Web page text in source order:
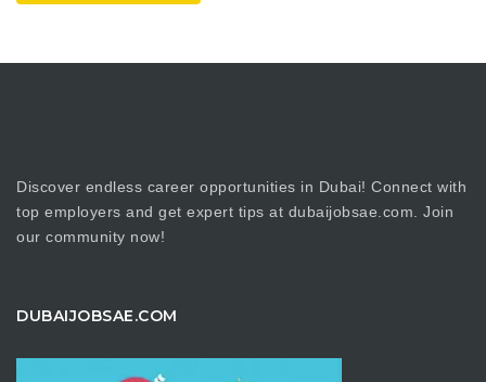
Discover endless career opportunities in Dubai! Connect with
top employers and get expert tips at dubaijobsae.com. Join
our community now!
DUBAIJOBSAE.COM